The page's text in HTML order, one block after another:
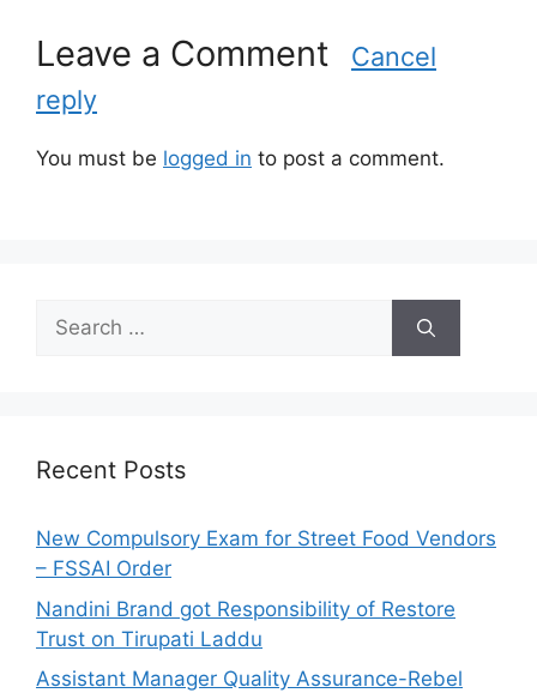
e
Leave a Comment
Cancel
reply
You must be logged in to post a comment.
h
r
:
Recent Posts
New Compulsory Exam for Street Food Vendors
– FSSAI Order
Nandini Brand got Responsibility of Restore
Trust on Tirupati Laddu
Assistant Manager Quality Assurance-Rebel